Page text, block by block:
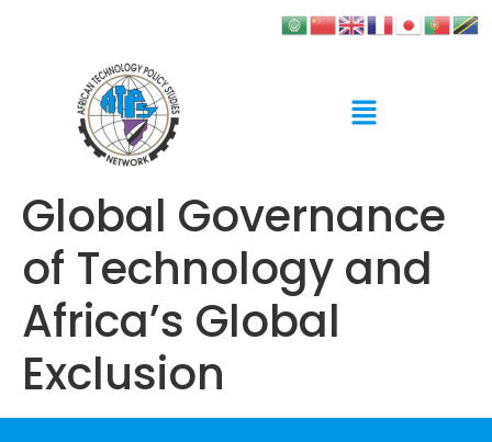
Global Governance
of Technology and
Africa’s Global
Exclusion